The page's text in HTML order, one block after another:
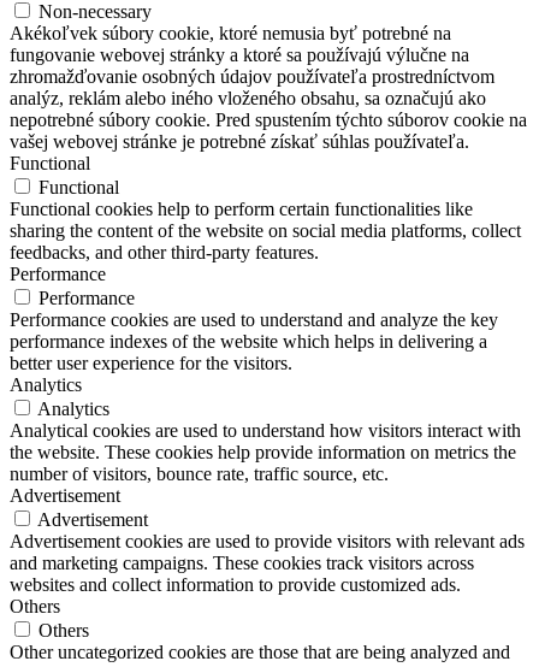
Non-necessary
Akékoľvek súbory cookie, ktoré nemusia byť potrebné na
fungovanie webovej stránky a ktoré sa používajú výlučne na
zhromažďovanie osobných údajov používateľa prostredníctvom
analýz, reklám alebo iného vloženého obsahu, sa označujú ako
nepotrebné súbory cookie. Pred spustením týchto súborov cookie na
vašej webovej stránke je potrebné získať súhlas používateľa.
Functional
Functional
Functional cookies help to perform certain functionalities like
sharing the content of the website on social media platforms, collect
feedbacks, and other third-party features.
Performance
Performance
Performance cookies are used to understand and analyze the key
performance indexes of the website which helps in delivering a
better user experience for the visitors.
Analytics
Analytics
Analytical cookies are used to understand how visitors interact with
the website. These cookies help provide information on metrics the
number of visitors, bounce rate, traffic source, etc.
Advertisement
Advertisement
Advertisement cookies are used to provide visitors with relevant ads
and marketing campaigns. These cookies track visitors across
websites and collect information to provide customized ads.
Others
Others
Other uncategorized cookies are those that are being analyzed and